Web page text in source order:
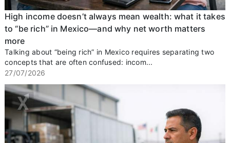
High income doesn’t always mean wealth: what it takes
to “be rich” in Mexico—and why net worth matters
more
Talking about “being rich” in Mexico requires separating two
concepts that are often confused: incom...
27/07/2026